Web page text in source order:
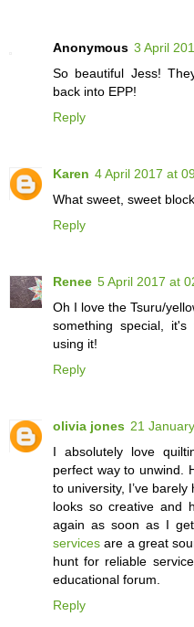
Anonymous 3 April
So beautiful Jess!
back into EPP!
Reply
Karen 4 April 2017 at
What sweet, sweet
Reply
Renee 5 April 2017 at
Oh I love the Tsuru/
something special,
using it!
Reply
olivia jones 21
I absolutely love
perfect way to unwind.
to university, I’ve
looks so creative and
again as soon as I
services are a great
hunt for reliable
educational forum.
Reply